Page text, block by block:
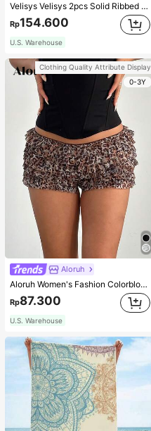
Velisys Velisys 2pcs Solid Ribbed Knit Sports Push Up Bra
Rp154.600
U.S. Warehouse
Clothing Quality Attribute Display
0-3Y
Aloruh
Aloruh Women's Fashion Colorblock Lace Trim Bow Leopard Print Mesh Layered Ruffle Hem Mini Shorts For Music Festival,,For Daily,Office,Outgoing
Rp87.300
U.S. Warehouse